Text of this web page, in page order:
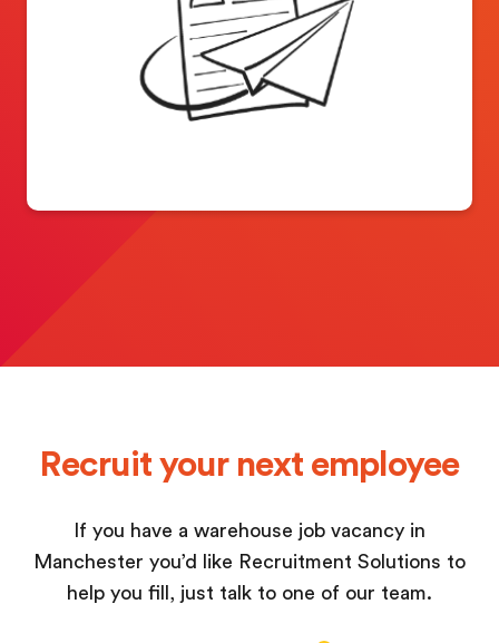
Recruit your next employee
If you have a warehouse job vacancy in
Manchester you’d like Recruitment Solutions to
help you fill, just talk to one of our team.